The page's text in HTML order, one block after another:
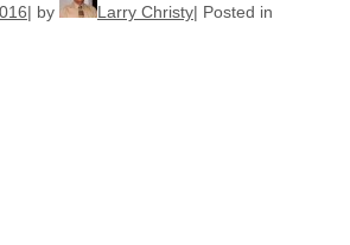
by Larry Christy Posted in